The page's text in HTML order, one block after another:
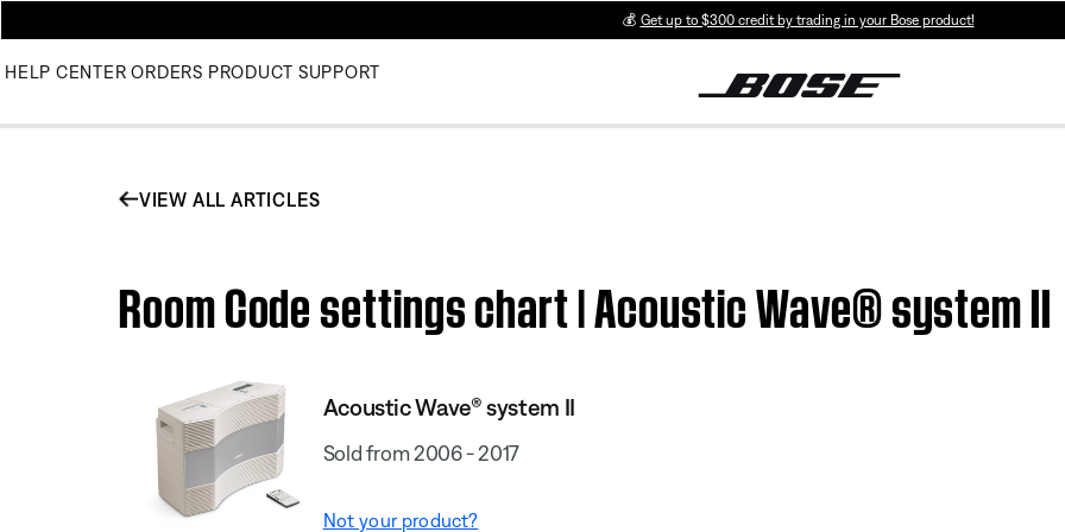
💰 Get up to $300 credit by trading in your Bose product!
HELP CENTER ORDERS PRODUCT SUPPORT
VIEW ALL ARTICLES
Room Code settings chart | Acoustic Wave® system II
Acoustic Wave® system II
Sold from 2006 - 2017
Not your product?